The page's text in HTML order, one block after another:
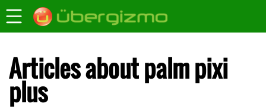
Articles about palm pixi
plus